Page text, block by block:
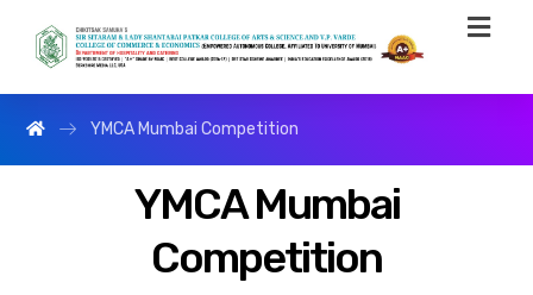
YMCA Mumbai Competition
YMCA Mumbai
Competition